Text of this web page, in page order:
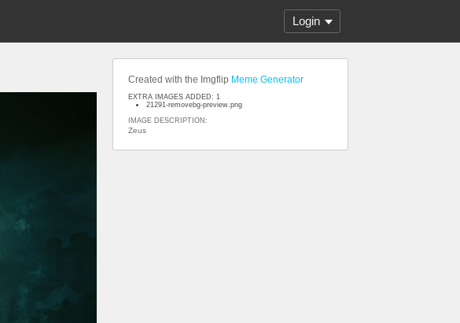
Login
Created with the Imgflip Meme Generator
EXTRA IMAGES ADDED: 1
21291-removebg-preview.png
IMAGE DESCRIPTION:
Zeus